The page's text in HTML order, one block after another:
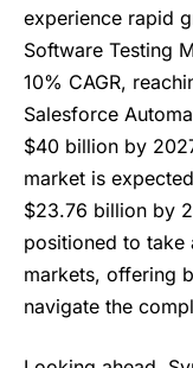
experience rapid
Software Testing
10% CAGR,
Salesforce
$40 billion by
market is
$23.76 billion by
positioned to take
markets, offering
navigate the